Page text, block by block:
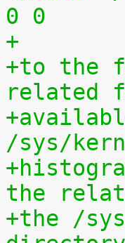
0 0
+
+to the
related
/sys/
the
+the /